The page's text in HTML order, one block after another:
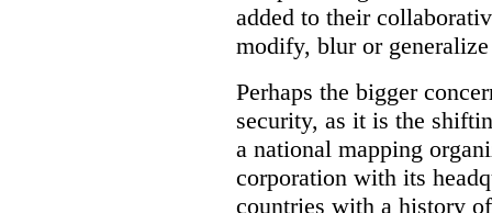
added to their
modify, blur or
Perhaps the bigger
security, as it is the
a national mapping
corporation with its
countries with a history